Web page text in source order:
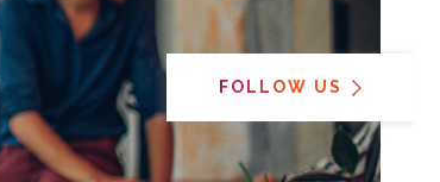
FOLLOW US